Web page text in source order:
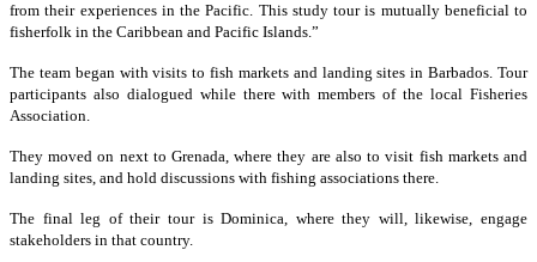
from their experiences in the Pacific. This study tour is mutually beneficial to
fisherfolk in the Caribbean and Pacific Islands.”
The team began with visits to fish markets and landing sites in Barbados. Tour
participants also dialogued while there with members of the local Fisheries
Association.
They moved on next to Grenada, where they are also to visit fish markets and
landing sites, and hold discussions with fishing associations there.
The final leg of their tour is Dominica, where they will, likewise, engage
stakeholders in that country.